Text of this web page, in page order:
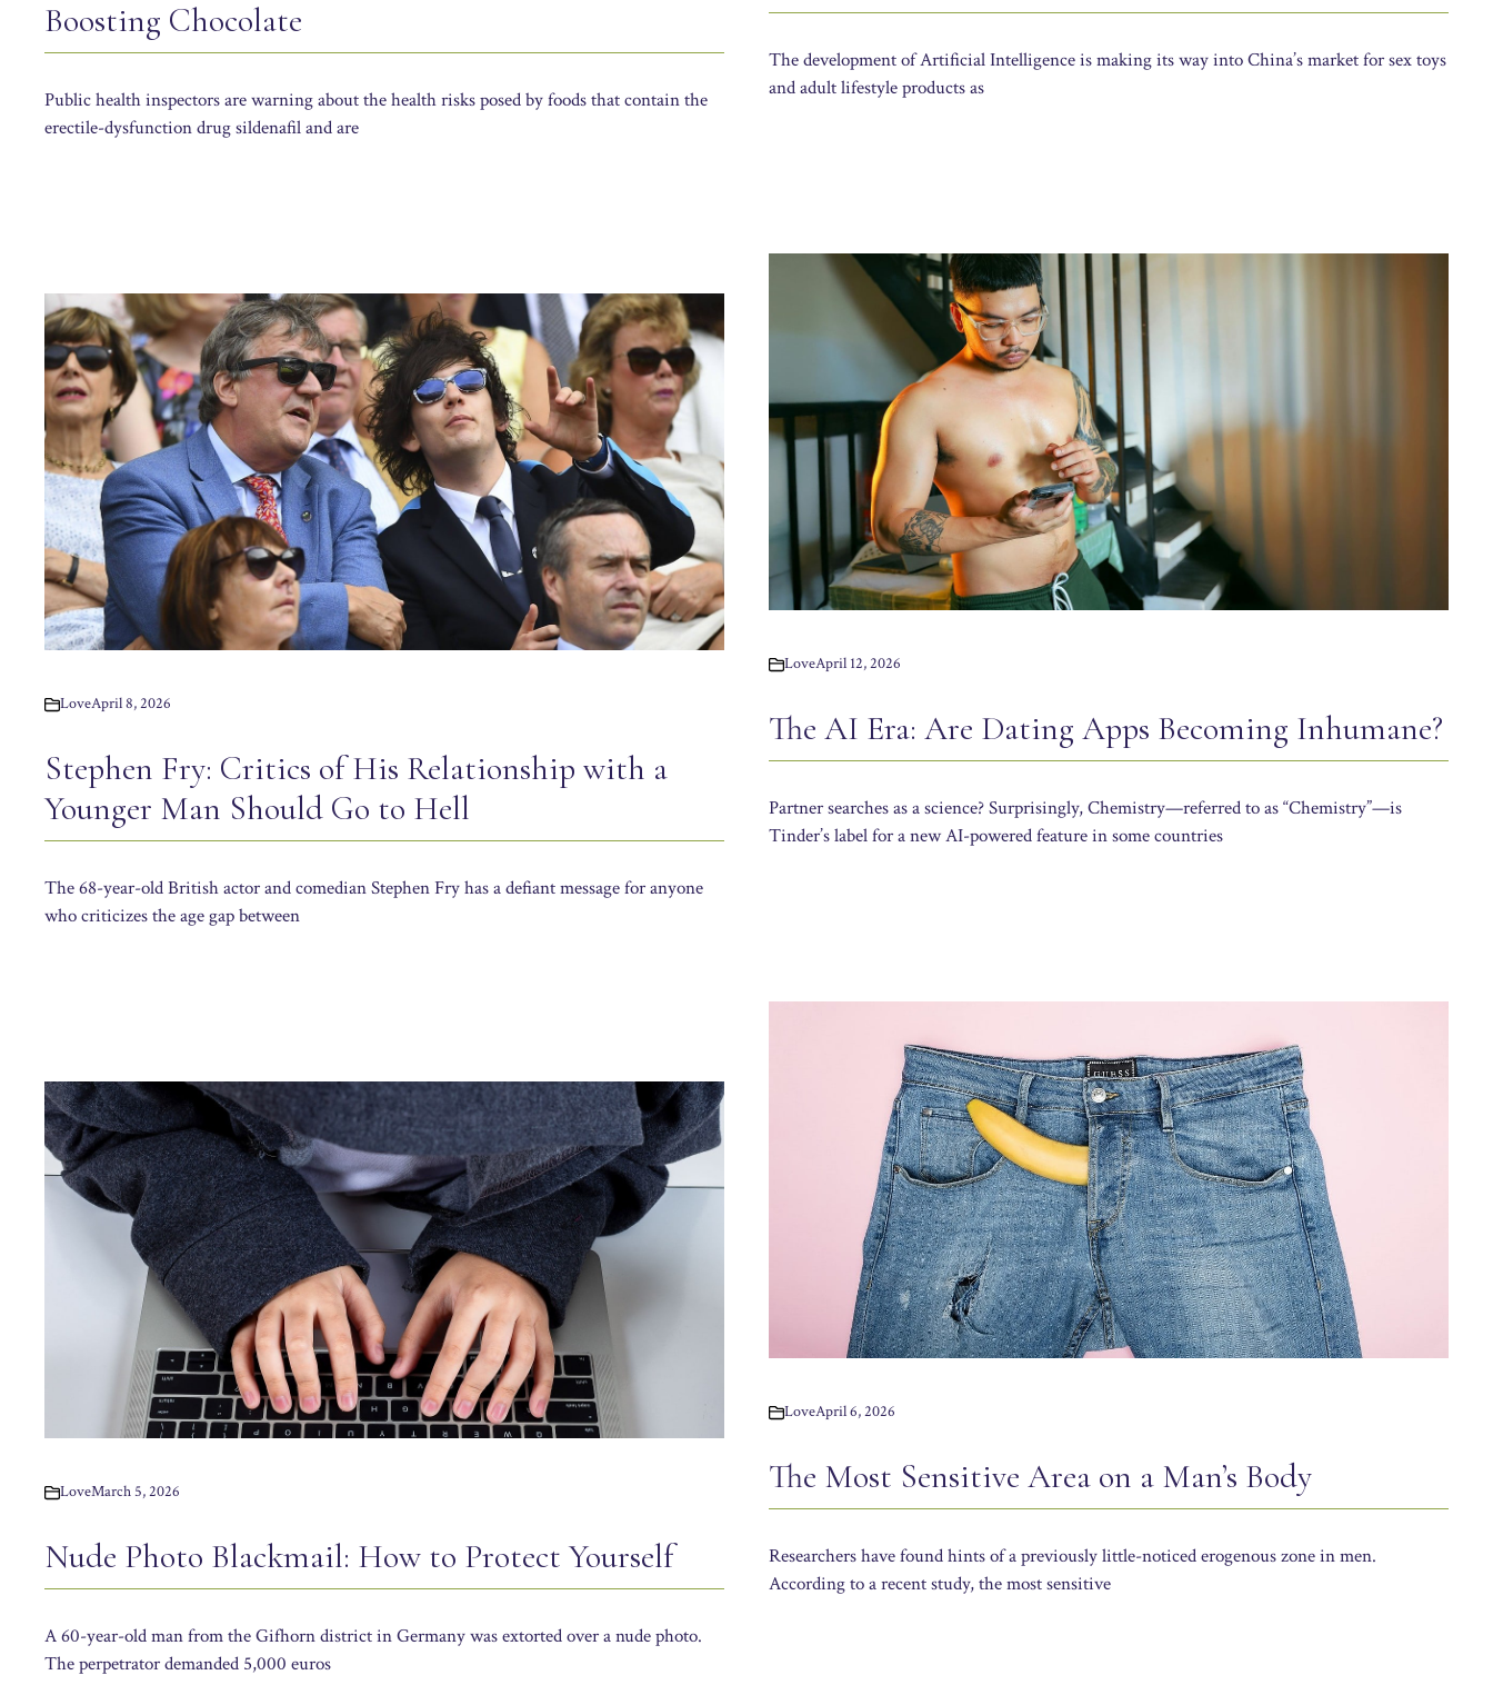
Boosting Chocolate
Public health inspectors are warning about the health risks posed by foods that contain the
erectile-dysfunction drug sildenafil and are
The development of Artificial Intelligence is making its way into China’s market for sex toys
and adult lifestyle products as
LoveApril 12, 2026
The AI Era: Are Dating Apps Becoming Inhumane?
Partner searches as a science? Surprisingly, Chemistry—referred to as “Chemistry”—is
Tinder’s label for a new AI-powered feature in some countries
LoveApril 8, 2026
Stephen Fry: Critics of His Relationship with a
Younger Man Should Go to Hell
The 68-year-old British actor and comedian Stephen Fry has a defiant message for anyone
who criticizes the age gap between
LoveApril 6, 2026
The Most Sensitive Area on a Man’s Body
Researchers have found hints of a previously little-noticed erogenous zone in men.
According to a recent study, the most sensitive
LoveMarch 5, 2026
Nude Photo Blackmail: How to Protect Yourself
A 60-year-old man from the Gifhorn district in Germany was extorted over a nude photo.
The perpetrator demanded 5,000 euros